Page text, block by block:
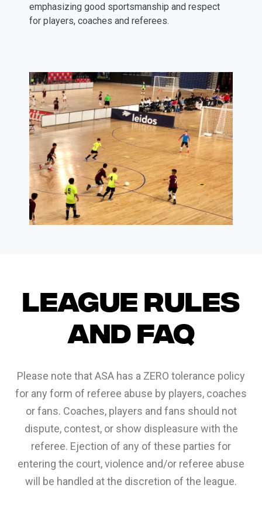
emphasizing good sportsmanship and respect
League Rules
and FAQ
Please note that ASA has a ZERO tolerance policy
for any form of referee abuse by players, coaches
or fans. Coaches, players and fans should not
dispute, contest, or show displeasure with the
referee. Ejection of any of these parties for
entering the court, violence and/or referee abuse
will be handled at the discretion of the league.